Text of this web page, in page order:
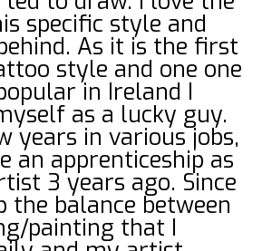
specific style and
As it is the first
style and one one
in Ireland I
as a lucky guy.
years in various jobs,
an apprenticeship as
3 years ago. Since
the balance between
painting that I